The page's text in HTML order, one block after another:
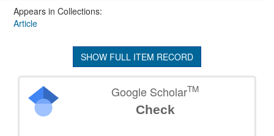
Appears in Collections:
Article
SHOW FULL ITEM RECORD
Google ScholarTM
Check